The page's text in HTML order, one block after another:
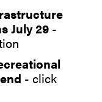
July 29 -
- click